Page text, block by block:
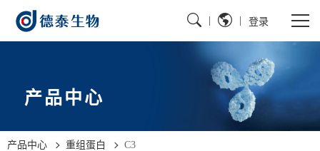
登录
产品中心
产品中心 重组蛋白 C3